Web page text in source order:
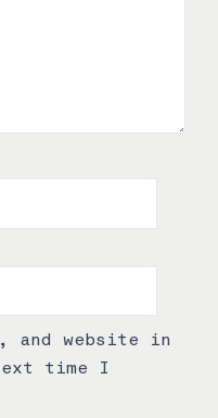
and website in
time I